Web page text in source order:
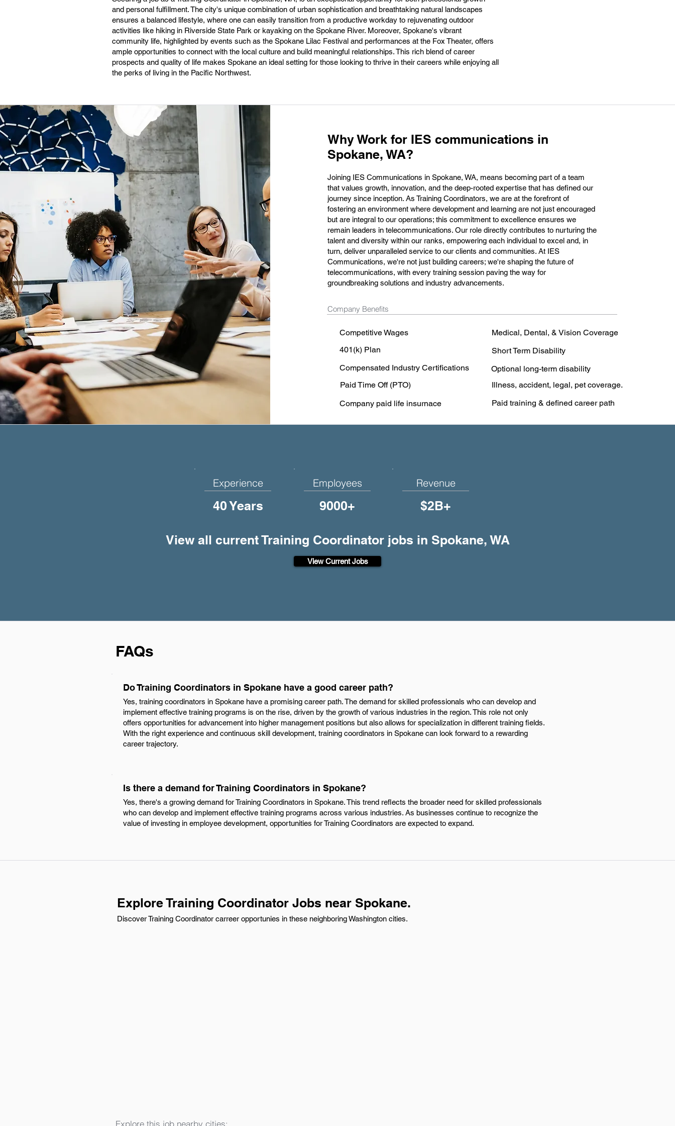
and personal fulfillment. The city's unique combination of urban sophistication and breathtaking natural landscapes
ensures a balanced lifestyle, where one can easily transition from a productive workday to rejuvenating outdoor
activities like hiking in Riverside State Park or kayaking on the Spokane River. Moreover, Spokane's vibrant
community life, highlighted by events such as the Spokane Lilac Festival and performances at the Fox Theater, offers
ample opportunities to connect with the local culture and build meaningful relationships. This rich blend of career
prospects and quality of life makes Spokane an ideal setting for those looking to thrive in their careers while enjoying all
the perks of living in the Pacific Northwest.
Why Work for IES communications in
Spokane, WA?
Joining IES Communications in Spokane, WA, means becoming part of a team
that values growth, innovation, and the deep-rooted expertise that has defined our
journey since inception. As Training Coordinators, we are at the forefront of
fostering an environment where development and learning are not just encouraged
but are integral to our operations; this commitment to excellence ensures we
remain leaders in telecommunications. Our role directly contributes to nurturing the
talent and diversity within our ranks, empowering each individual to excel and, in
turn, deliver unparalleled service to our clients and communities. At IES
Communications, we're not just building careers; we're shaping the future of
telecommunications, with every training session paving the way for
groundbreaking solutions and industry advancements.
Company Benefits
Competitive Wages
Medical, Dental, & Vision Coverage
401(k) Plan
Short Term Disability
Compensated Industry Certifications
Optional long-term disability
Paid Time Off (PTO)
Illness, accident, legal, pet coverage.
Company paid life insurnace
Paid training & defined career path
Experience
40 Years
Employees
9000+
Revenue
$2B+
View all current Training Coordinator jobs in Spokane, WA
View Current Jobs
FAQs
Do Training Coordinators in Spokane have a good career path?
Yes, training coordinators in Spokane have a promising career path. The demand for skilled professionals who can develop and
implement effective training programs is on the rise, driven by the growth of various industries in the region. This role not only
offers opportunities for advancement into higher management positions but also allows for specialization in different training fields.
With the right experience and continuous skill development, training coordinators in Spokane can look forward to a rewarding
career trajectory.
Is there a demand for Training Coordinators in Spokane?
Yes, there's a growing demand for Training Coordinators in Spokane. This trend reflects the broader need for skilled professionals
who can develop and implement effective training programs across various industries. As businesses continue to recognize the
value of investing in employee development, opportunities for Training Coordinators are expected to expand.
Explore Training Coordinator Jobs near Spokane.
Discover Training Coordinator carreer opportunies in these neighboring Washington cities.
Explore this job nearby cities: